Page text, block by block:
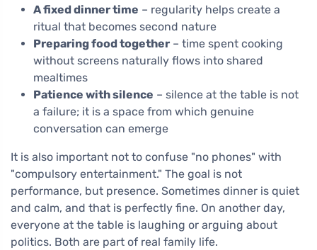
A fixed dinner time – regularity helps create a
ritual that becomes second nature
Preparing food together – time spent cooking
without screens naturally flows into shared
mealtimes
Patience with silence – silence at the table is not
a failure; it is a space from which genuine
conversation can emerge
It is also important not to confuse "no phones" with
"compulsory entertainment." The goal is not
performance, but presence. Sometimes dinner is quiet
and calm, and that is perfectly fine. On another day,
everyone at the table is laughing or arguing about
politics. Both are part of real family life.